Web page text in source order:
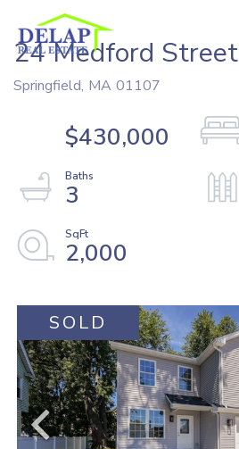
24 Medford Street
Springfield, MA 01107
$430,000
3
2,000
SOLD